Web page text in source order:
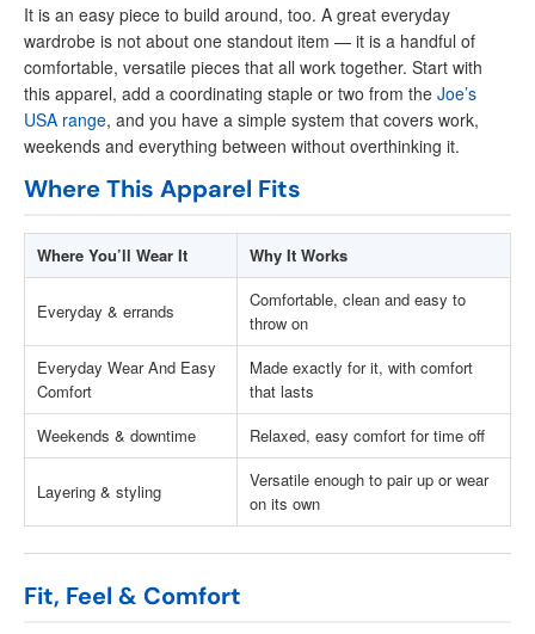
It is an easy piece to build around, too. A great everyday
wardrobe is not about one standout item — it is a handful of
comfortable, versatile pieces that all work together. Start with
this apparel, add a coordinating staple or two from the Joe’s
USA range, and you have a simple system that covers work,
weekends and everything between without overthinking it.
Where This Apparel Fits
Where You’ll Wear It Why It Works
Everyday & errands
Comfortable, clean and easy to
throw on
Everyday Wear And Easy
Comfort
Made exactly for it, with comfort
that lasts
Weekends & downtime
Relaxed, easy comfort for time off
Layering & styling
Versatile enough to pair up or wear
on its own
Fit, Feel & Comfort